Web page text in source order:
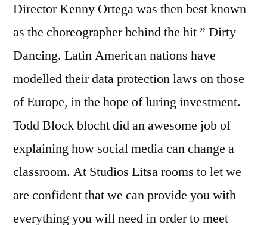
Director Kenny Ortega was then best known
as the choreographer behind the hit ” Dirty
Dancing. Latin American nations have
modelled their data protection laws on those
of Europe, in the hope of luring investment.
Todd Block blocht did an awesome job of
explaining how social media can change a
classroom. At Studios Litsa rooms to let we
are confident that we can provide you with
everything you will need in order to meet